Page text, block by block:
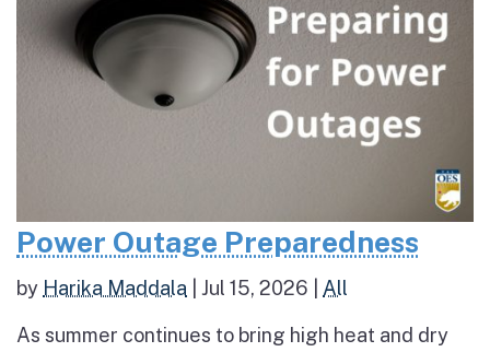
Power Outage Preparedness
by Harika Maddala Jul 15, 2026 All
As summer continues to bring high heat and dry